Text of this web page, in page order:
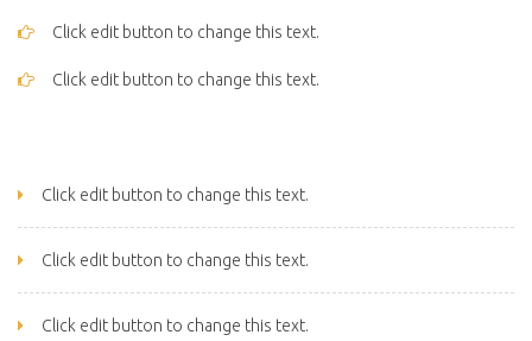
Click edit button to change this text.
Click edit button to change this text.
Click edit button to change this text.
Click edit button to change this text.
Click edit button to change this text.